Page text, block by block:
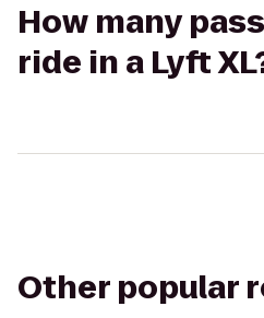
How many
ride in a Lyft
Other popular